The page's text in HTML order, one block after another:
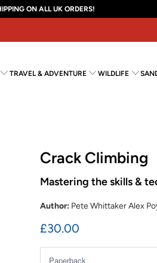
ON ALL UK ORDERS!
TRAVEL & ADVENTURE WILDLIFE
Crack Climbing
Mastering the skills &
Author: Pete Whittaker Alex
£30.00